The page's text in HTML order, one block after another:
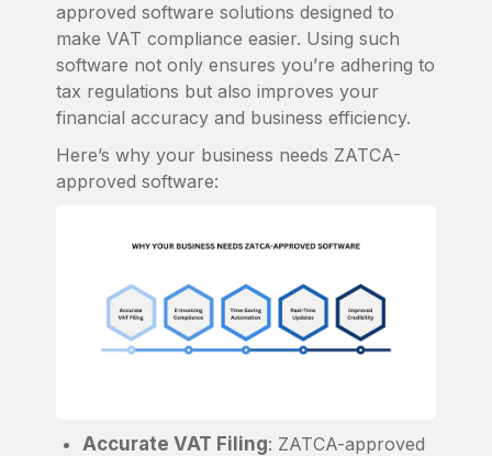
approved software solutions designed to
make VAT compliance easier. Using such
software not only ensures you’re adhering to
tax regulations but also improves your
financial accuracy and business efficiency.
Here’s why your business needs ZATCA-
approved software:
Accurate VAT Filing: ZATCA-approved